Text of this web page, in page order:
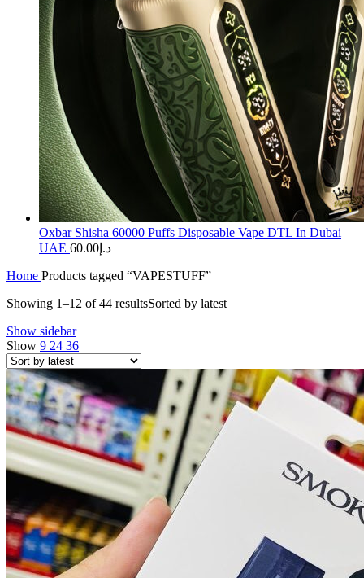
Oxbar Shisha 60000 Puffs Disposable Vape DTL In Dubai
UAE
د.إ 60.00
Home Products tagged “VAPESTUFF”
Showing 1–12 of 44 resultsSorted by latest
Show sidebar
Show 9 24 36